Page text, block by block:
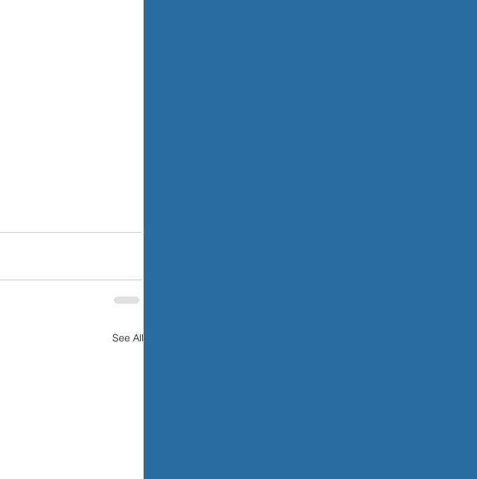
See All